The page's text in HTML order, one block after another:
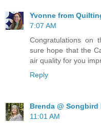
Yvonne from
7:07 AM
Congratulations on
sure hope that the
air quality for you
Reply
Brenda @ Songbird
11:01 AM